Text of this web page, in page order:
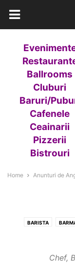
Ballrooms
Cluburi
Baruri/
Cafenele
Ceainarii
Pizzerii
Bistrouri
Home Anunturi de
BARISTA
Chef,